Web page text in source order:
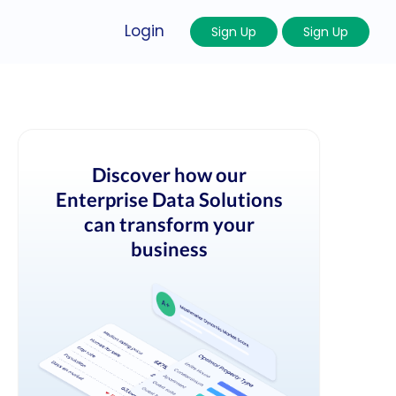
Login Sign Up Sign Up
Discover how our
Enterprise Data Solutions
can transform your
business